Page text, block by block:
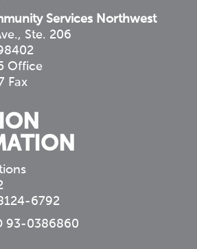
Services Northwest
Ste. 206
Office
Fax
6792
93-0386860